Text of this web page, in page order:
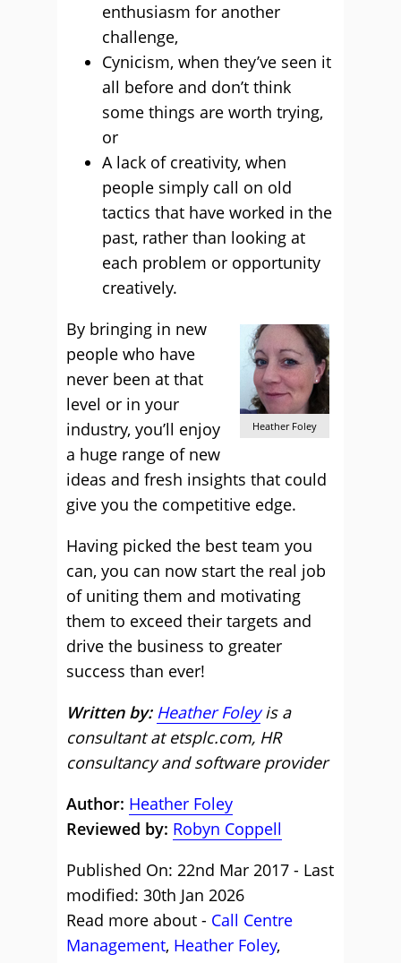
enthusiasm for another
challenge,
Cynicism, when they’ve seen it
all before and don’t think
some things are worth trying,
or
A lack of creativity, when
people simply call on old
tactics that have worked in the
past, rather than looking at
each problem or opportunity
creatively.
Heather Foley
By bringing in new
people who have
never been at that
level or in your
industry, you’ll enjoy
a huge range of new
ideas and fresh insights that could
give you the competitive edge.
Having picked the best team you
can, you can now start the real job
of uniting them and motivating
them to exceed their targets and
drive the business to greater
success than ever!
Written by: Heather Foleyis a
consultant at etsplc.com, HR
consultancy and software provider
Author: Heather Foley
Reviewed by: Robyn Coppell
Published On: 22nd Mar 2017 - Last
modified: 30th Jan 2026
Read more about - Call Centre
Management, Heather Foley,